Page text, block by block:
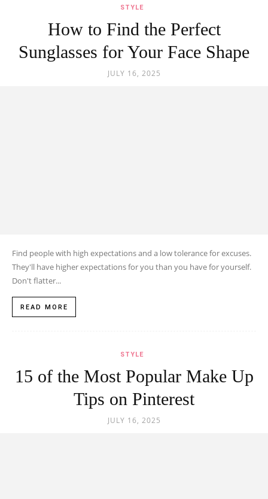
STYLE
How to Find the Perfect
Sunglasses for Your Face Shape
JULY 16, 2025
Find people with high expectations and a low tolerance for excuses.
They'll have higher expectations for you than you have for yourself.
Don't flatter...
READ MORE
STYLE
15 of the Most Popular Make Up
Tips on Pinterest
JULY 16, 2025